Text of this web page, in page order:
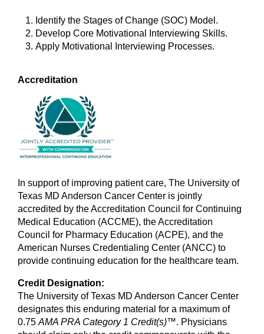
Identify the Stages of Change (SOC) Model.
Develop Core Motivational Interviewing Skills.
Apply Motivational Interviewing Processes.
Accreditation
In support of improving patient care, The University of
Texas MD Anderson Cancer Center is jointly
accredited by the Accreditation Council for Continuing
Medical Education (ACCME), the Accreditation
Council for Pharmacy Education (ACPE), and the
American Nurses Credentialing Center (ANCC) to
provide continuing education for the healthcare team.
Credit Designation:
The University of Texas MD Anderson Cancer Center
designates this enduring material for a maximum of
0.75 AMA PRA Category 1 Credit(s)™. Physicians